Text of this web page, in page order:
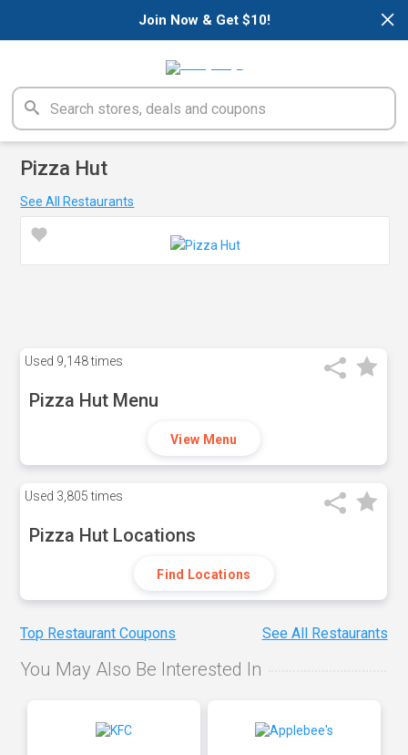
×
Join Now & Get $10!
Pizza Hut
See All Restaurants
Used 9,148 times
Pizza Hut Menu
View Menu
Used 3,805 times
Pizza Hut Locations
Find Locations
Top Restaurant Coupons See All Restaurants
You May Also Be Interested In